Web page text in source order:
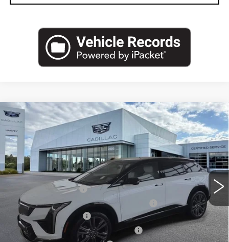
NEW 2027CADILLAC OPTIQ
PREMIUM SPORT
VIN:3GYK3GM43VS100156Stock: 27T006
2 mi Ext. Int.
$62,484
PRICE
Less
MSRP:
$62,170
Documentation Fee
+$280
Computerized Vehicle Registration Fee
+$34
Purchase Allowance
-$1,000
Select Market Purchase Allowance
-$1,000
Compare Vehicle